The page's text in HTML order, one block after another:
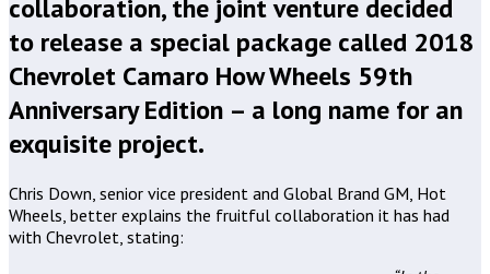
collaboration, the joint venture decided
to release a special package called 2018
Chevrolet Camaro How Wheels 59th
Anniversary Edition – a long name for an
exquisite project.
Chris Down, senior vice president and Global Brand GM, Hot
Wheels, better explains the fruitful collaboration it has had
with Chevrolet, stating: